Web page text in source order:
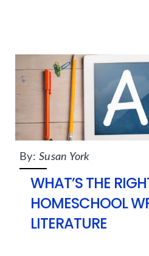
By: Susan York
WHAT’S THE
HOMESCHOOL
LITERATURE